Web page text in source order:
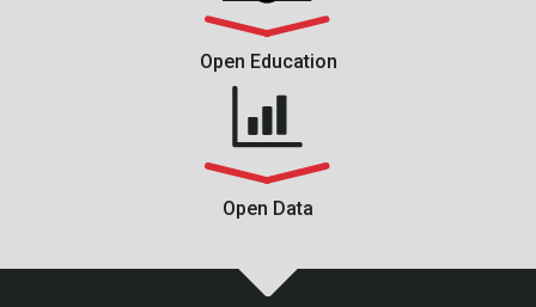
Open Education
Open Data